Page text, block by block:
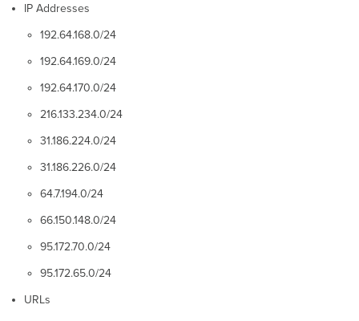
IP Addresses
192.64.168.0/24
192.64.169.0/24
192.64.170.0/24
216.133.234.0/24
31.186.224.0/24
31.186.226.0/24
64.7.194.0/24
66.150.148.0/24
95.172.70.0/24
95.172.65.0/24
URLs